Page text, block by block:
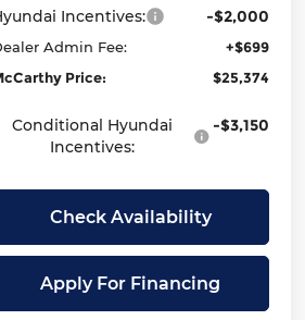
Incentives: -$2,000
Admin Fee:
+$699
Price:
$25,374
Conditional Hyundai
Incentives:
-$3,150
Check Availability
Apply For Financing